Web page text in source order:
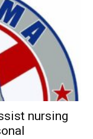
nursing